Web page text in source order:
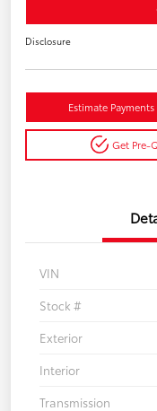
Disclosure
Estimate Payments
Get Pre-
VIN
Stock #
Exterior
Interior
Transmission